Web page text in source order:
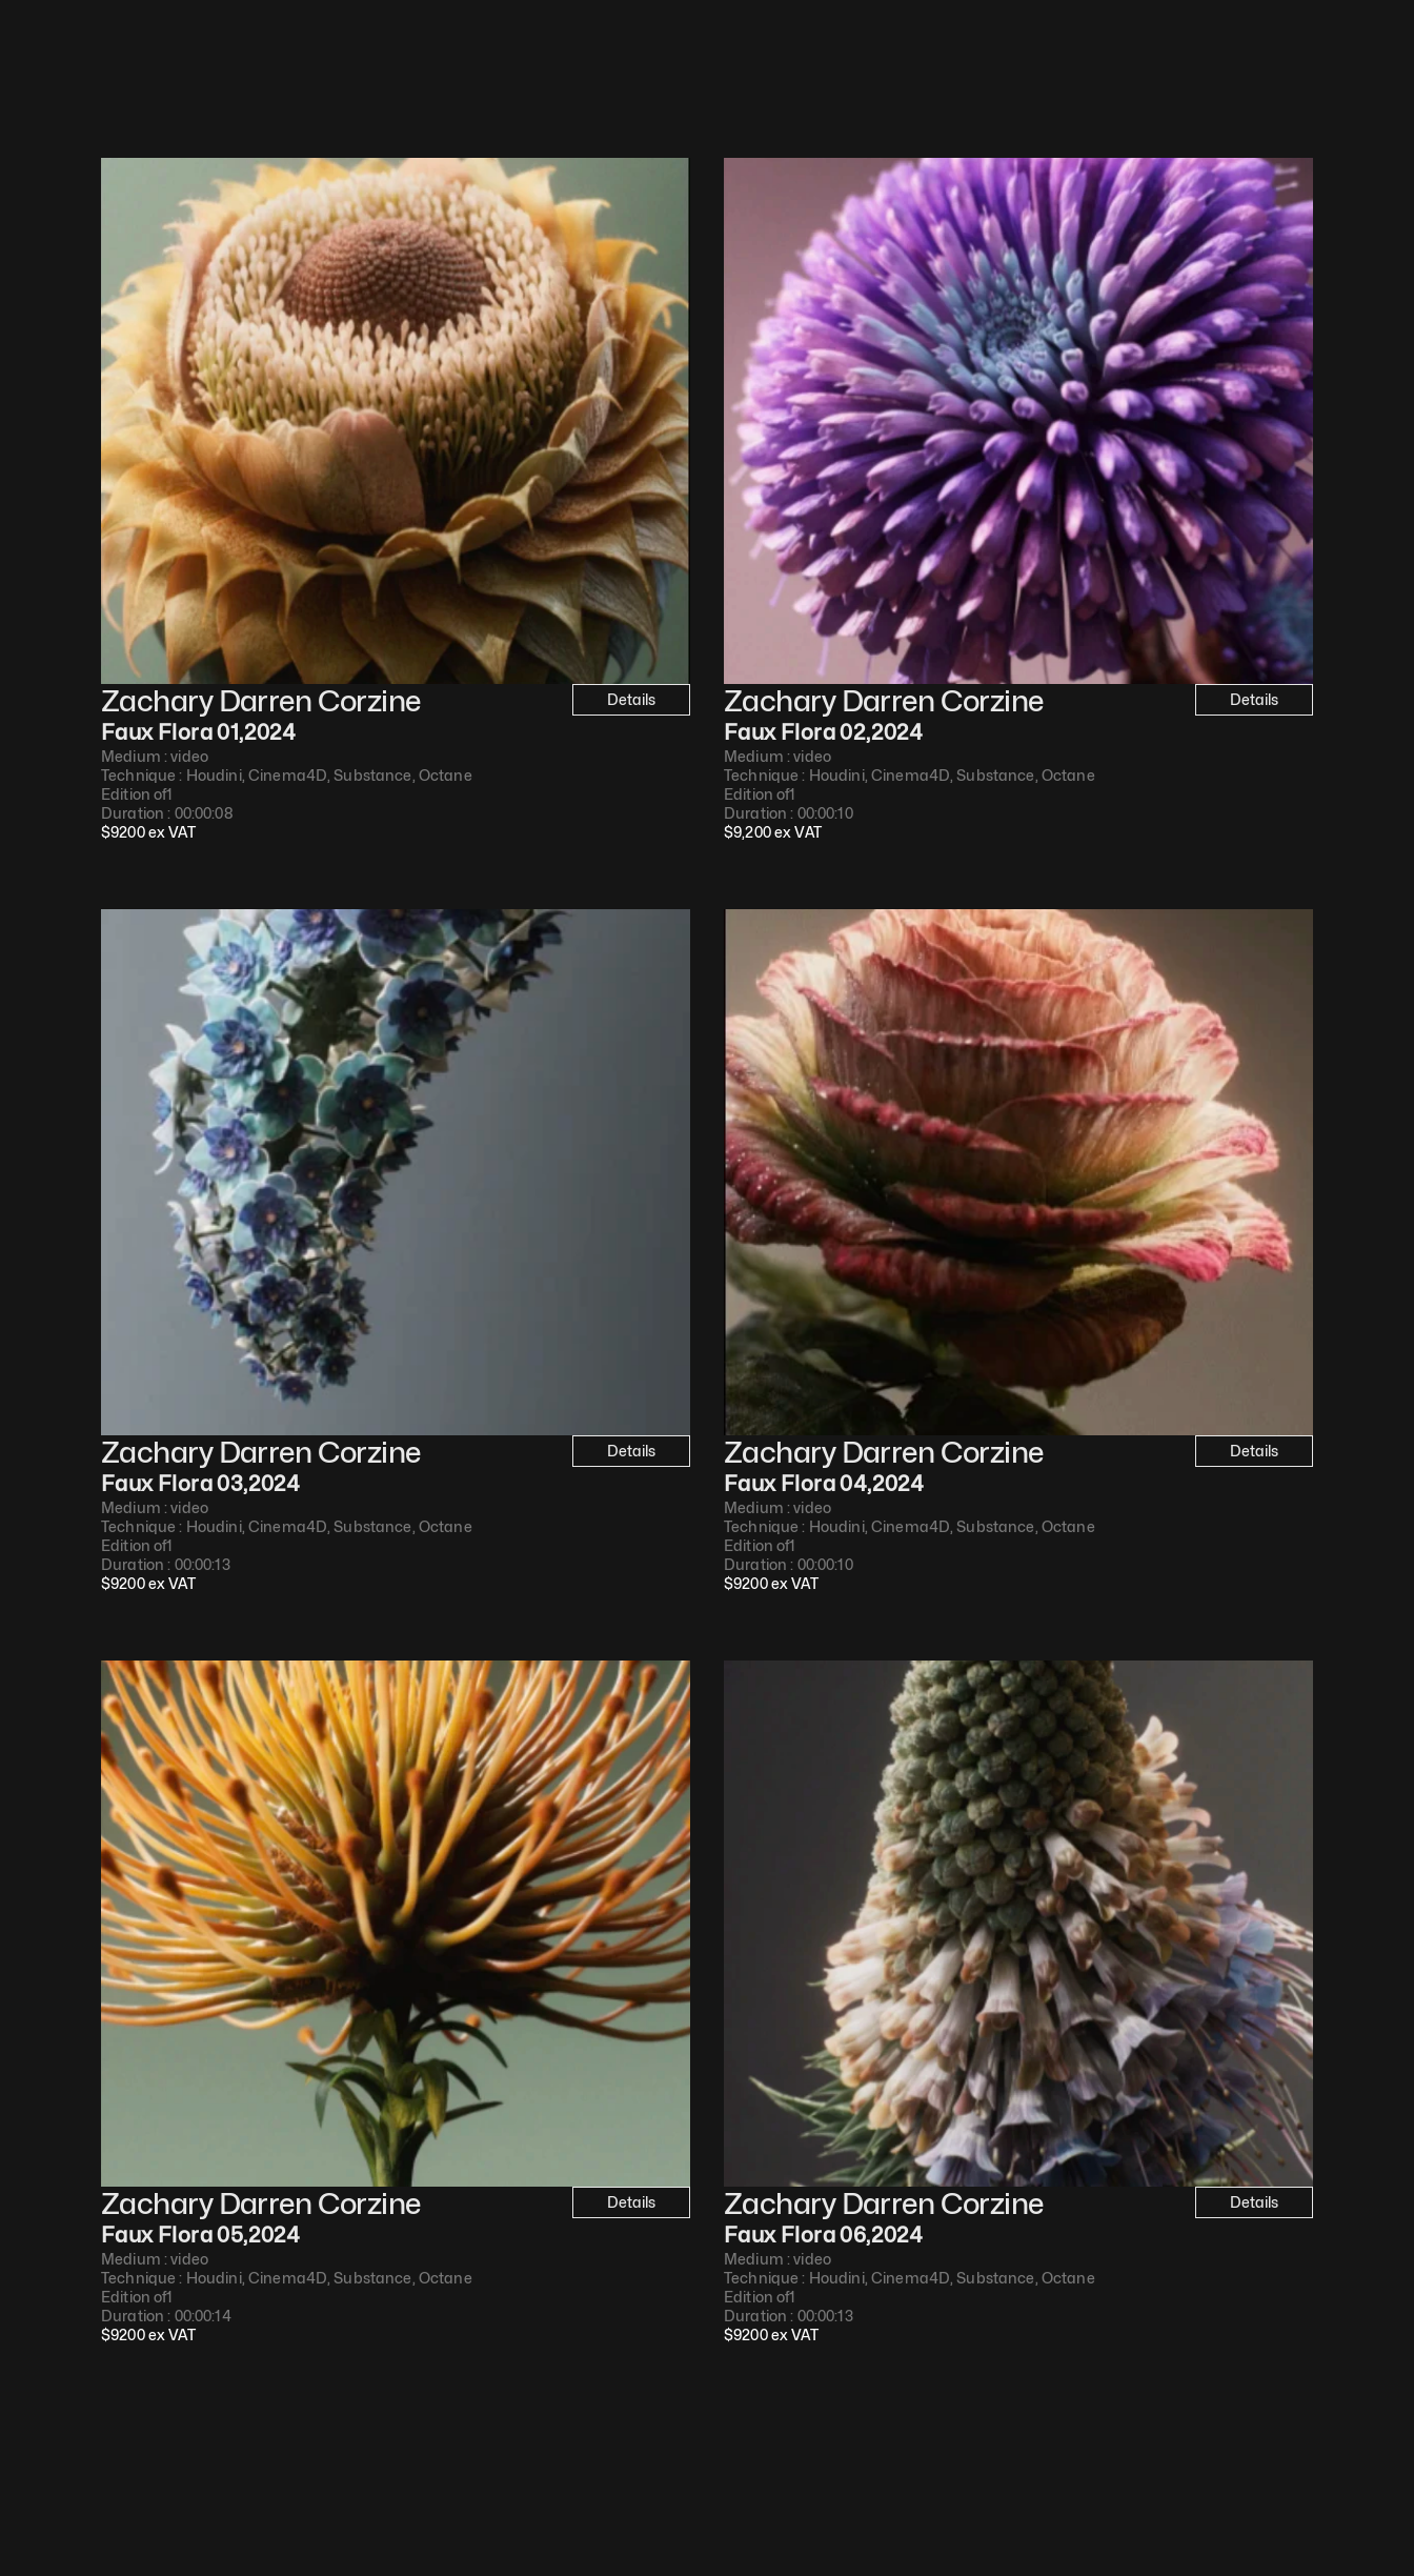
Zachary Darren Corzine
Faux Flora 01,2024
Details
Medium : video
Technique : Houdini, Cinema4D, Substance, Octane
Edition of1
Duration : 00:00:08
$9200 ex VAT
Zachary Darren Corzine
Faux Flora 02,2024
Details
Medium : video
Technique : Houdini, Cinema4D, Substance, Octane
Edition of1
Duration : 00:00:10
$9,200 ex VAT
Zachary Darren Corzine
Faux Flora 03,2024
Details
Medium : video
Technique : Houdini, Cinema4D, Substance, Octane
Edition of1
Duration : 00:00:13
$9200 ex VAT
Zachary Darren Corzine
Faux Flora 04,2024
Details
Medium : video
Technique : Houdini, Cinema4D, Substance, Octane
Edition of1
Duration : 00:00:10
$9200 ex VAT
Zachary Darren Corzine
Faux Flora 05,2024
Details
Medium : video
Technique : Houdini, Cinema4D, Substance, Octane
Edition of1
Duration : 00:00:14
$9200 ex VAT
Zachary Darren Corzine
Faux Flora 06,2024
Details
Medium : video
Technique : Houdini, Cinema4D, Substance, Octane
Edition of1
Duration : 00:00:13
$9200 ex VAT